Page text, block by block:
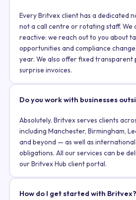
Every Britvex client has a dedicated
not a call centre or rotating staff. We
reactive: we reach out to you about
opportunities and compliance
year. We also offer fixed transparent
surprise invoices.
Do you work with businesses
Absolutely. Britvex serves clients
including Manchester, Birmingham,
and beyond — as well as
obligations. All our services can be
our Britvex Hub client portal.
How do I get started with Britvex?